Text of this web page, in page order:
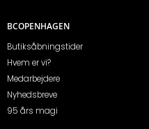
BCOPENHAGEN
Butiksåbningstider
Hvem er vi?
Medarbejdere
Nyhedsbreve
95 års magi